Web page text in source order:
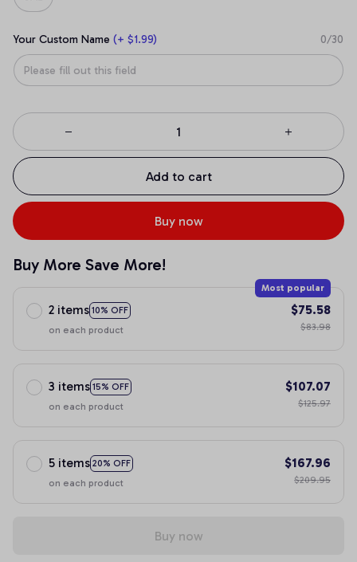
Your Custom Name (+ $1.99) 0/30
Add to cart
Buy now
Buy More Save More!
2 items 10% OFF
Most popular
on each product
$75.58
$83.98
3 items 15% OFF
on each product
$107.07
$125.97
5 items 20% OFF
on each product
$167.96
$209.95
Buy now